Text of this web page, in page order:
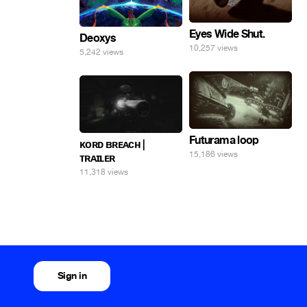
Eyes Wide Shut.
10,257 views
Deoxys
5,242 views
Futurama loop
15,186 views
ᴋᴏʀᴅ ʙʀᴇᴀᴄʜ |
ᴛʀᴀɪʟᴇʀ
11,318 views
Sign in